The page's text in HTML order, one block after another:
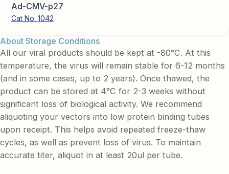
Ad-CMV-p27
Cat No: 1042
About Storage Conditions
All our viral products should be kept at -80°C. At this
temperature, the virus will remain stable for 6-12 months
(and in some cases, up to 2 years). Once thawed, the
product can be stored at 4°C for 2-3 weeks without
significant loss of biological activity. We recommend
aliquoting your vectors into low protein binding tubes
upon receipt. This helps avoid repeated freeze-thaw
cycles, as well as prevent loss of virus. To maintain
accurate titer, aliquot in at least 20ul per tube.